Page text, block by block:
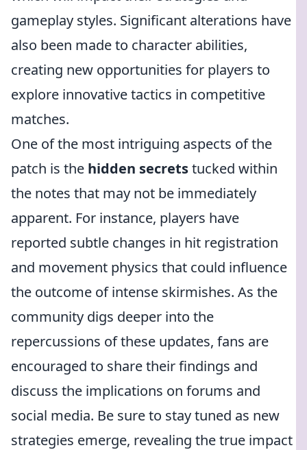
gameplay styles. Significant alterations have
also been made to character abilities,
creating new opportunities for players to
explore innovative tactics in competitive
matches.
One of the most intriguing aspects of the
patch is the hidden secretstucked within
the notes that may not be immediately
apparent. For instance, players have
reported subtle changes in hit registration
and movement physics that could influence
the outcome of intense skirmishes. As the
community digs deeper into the
repercussions of these updates, fans are
encouraged to share their findings and
discuss the implications on forums and
social media. Be sure to stay tuned as new
strategies emerge, revealing the true impact